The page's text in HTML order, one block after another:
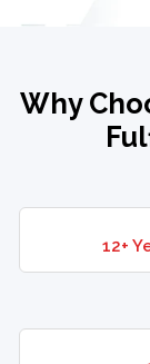
Why
12+